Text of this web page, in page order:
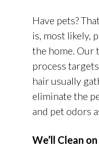
Have pets?
is, most likely,
the home. Our
process
hair usually
eliminate the
and pet odors
We’ll Clean